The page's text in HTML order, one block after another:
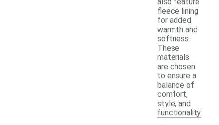
fleece lining
for added
warmth and
softness.
These
materials
are chosen
to ensure a
balance of
comfort,
style, and
functionality.